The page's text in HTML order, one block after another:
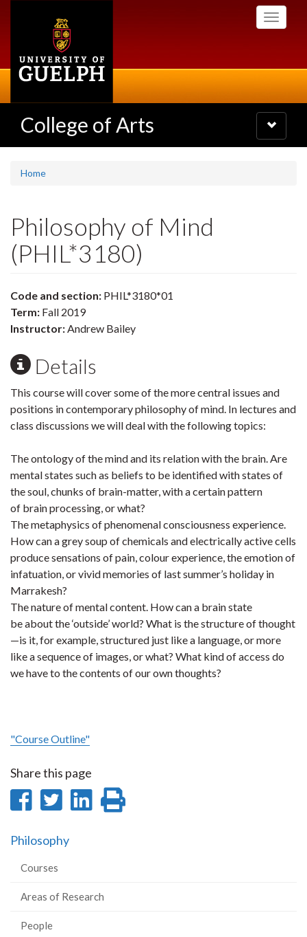
Toggle
College of Arts
Toggle
navigation
Home
Philosophy of Mind
(PHIL*3180)
Code and section: PHIL*3180*01
Term: Fall 2019
Instructor:Andrew Bailey
Details
This course will cover some of the more central issues and
positions in contemporary philosophy of mind. In lectures and
class discussions we will deal with the following topics:
The ontology of the mind and its relation with the brain. Are
mental states such as beliefs to be identified with states of
the soul, chunks of brain-matter, with a certain pattern
of brain processing, or what?
The metaphysics of phenomenal consciousness experience.
How can a grey soup of chemicals and electrically active cells
produce sensations of pain, colour experience, the emotion of
infatuation, or vivid memories of last summer’s holiday in
Marrakesh?
The nature of mental content. How can a brain state
be about the ‘outside’ world? What is the structure of thought
—is it, for example, structured just like a language, or more
like a sequence of images, or what? What kind of access do
we have to the contents of our own thoughts?
"Course Outline"
Share this page
Share
Facebook
Share
Twitter
Share
Philosophy
Courses
Areas of Research
People